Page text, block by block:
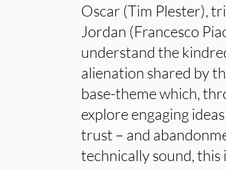
Oscar (Tim Plester),
Jordan (Francesco
understand the
alienation shared by
base-theme which,
explore engaging
trust – and
technically sound, this